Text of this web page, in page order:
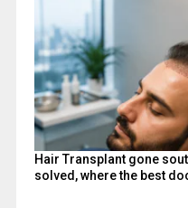
Hair Transplant gone
solved, where the best